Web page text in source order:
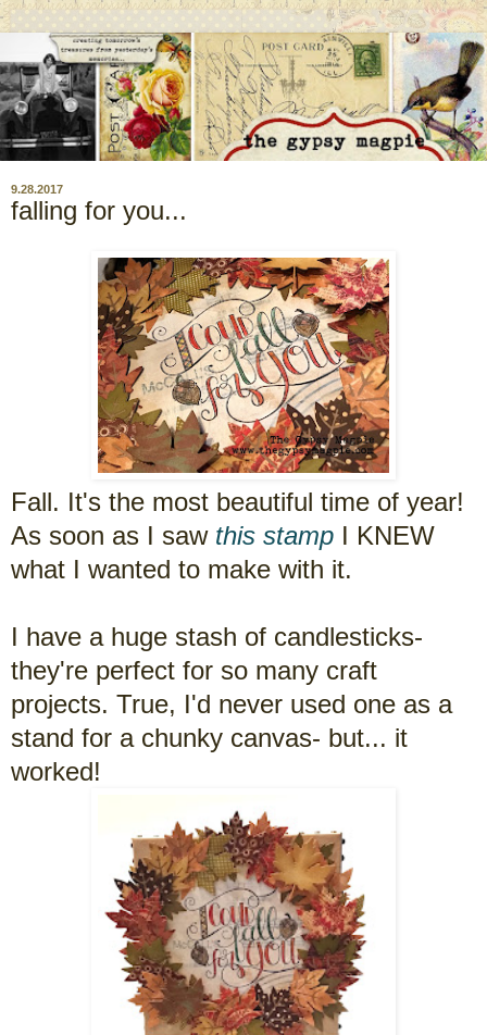
9.28.2017
falling for you...
Fall. It's the most beautiful time of year!
As soon as I saw this stamp I KNEW
what I wanted to make with it.
I have a huge stash of candlesticks-
they're perfect for so many craft
projects. True, I'd never used one as a
stand for a chunky canvas- but... it
worked!